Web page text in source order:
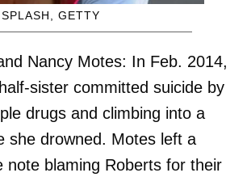
GETTY
Nancy Motes: In Feb. 2014,
sister committed suicide by
drugs and climbing into a
she drowned. Motes left a
note blaming Roberts for their